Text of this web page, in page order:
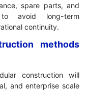
spare parts, and
to avoid long-term
continuity.
methods
construction will
and enterprise scale